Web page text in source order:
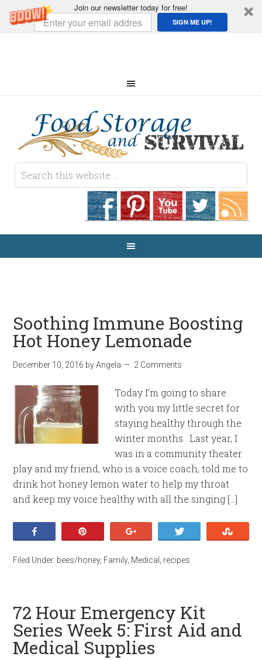
Join our newsletter today for free!
SIGN ME UP!
Soothing Immune Boosting
Hot Honey Lemonade
December 10, 2016 byAngela 2 Comments
Today I’m going to share
with you my little secret for
staying healthy through the
winter months. Last year, I
was in a community theater
play and my friend, who is a voice coach, told me to
drink hot honey lemon water to help my throat
and keep my voice healthy with all the singing […]
Filed Under: bees/honey, Family, Medical recipes
72 Hour Emergency Kit
Series Week 5: First Aid and
Medical Supplies